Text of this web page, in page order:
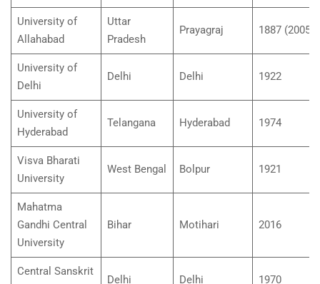
University of
Allahabad
Uttar
Pradesh
Prayagraj 1887 (2005)
University of
Delhi
Delhi Delhi 1922
University of
Hyderabad
Telangana Hyderabad 1974
Visva Bharati
University
West Bengal Bolpur 1921
Mahatma
Gandhi Central
University
Bihar Motihari 2016
Central Sanskrit
Delhi Delhi 1970